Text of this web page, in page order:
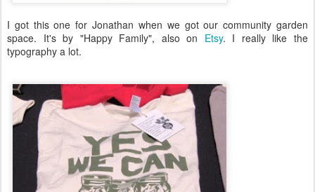
I got this one for Jonathan when we got our community garden
space. It's by "Happy Family", also on Etsy. I really like the
typography a lot.